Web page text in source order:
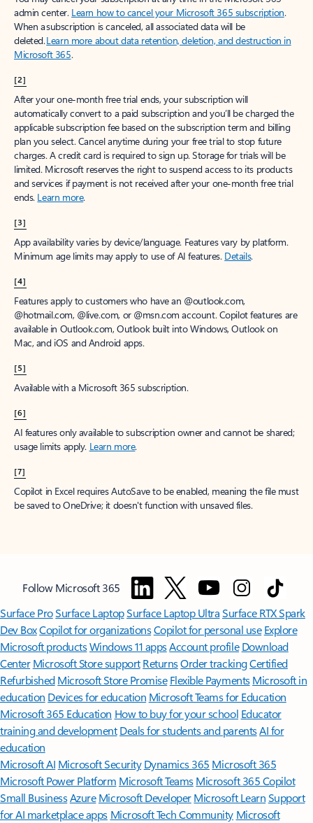
admin center. Learn how to cancel your Microsoft 365 subscription.
When a subscription is canceled, all associated data will be
deleted.Learn more about data retention, deletion, and destruction in
Microsoft 365.
[2]
After your one-month free trial ends, your subscription will
automatically convert to a paid subscription and you’ll be charged the
applicable subscription fee based on the subscription term and billing
plan you select. Cancel anytime during your free trial to stop future
charges. A credit card is required to sign up. Storage for trials will be
limited. Microsoft reserves the right to suspend access to its products
and services if payment is not received after your one-month free trial
ends. Learn more.
[3]
App availability varies by device/language. Features vary by platform.
Minimum age limits may apply to use of AI features. Details.
[4]
Features apply to customers who have an @outlook.com,
@hotmail.com, @live.com, or @msn.com account. Copilot features are
available in Outlook.com, Outlook built into Windows, Outlook on
Mac, and iOS and Android apps.
[5]
Available with a Microsoft 365 subscription.
[6]
AI features only available to subscription owner and cannot be shared;
usage limits apply. Learn more.
[7]
Copilot in Excel requires AutoSave to be enabled, meaning the file must
be saved to OneDrive; it doesn't function with unsaved files.
Follow Microsoft 365
Surface ProSurface LaptopSurface Laptop UltraSurface RTX Spark
Dev BoxCopilot for organizationsCopilot for personal use Explore
Microsoft productsWindows 11 appsAccount profile Download
Center Microsoft Store support ReturnsOrder trackingCertified
Refurbished Microsoft Store Promise Flexible Payments Microsoft in
education Devices for education Microsoft Teams for Education
Microsoft 365 Education How to buy for your school Educator
training and development Deals for students and parentsAI for
education
Microsoft AI Microsoft Security Dynamics 365 Microsoft 365
Microsoft Power Platform Microsoft TeamsMicrosoft 365 Copilot
Small BusinessAzure Microsoft DeveloperMicrosoft LearnSupport
for AI marketplace apps Microsoft Tech Community Microsoft